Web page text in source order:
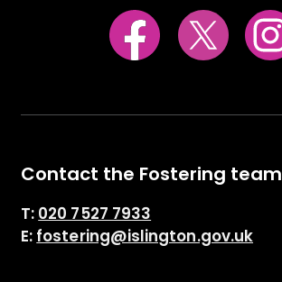
Contact the Fostering team
T: 020 7527 7933
E: fostering@islington.gov.uk